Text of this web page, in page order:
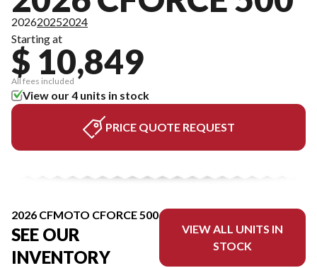
202620252024
Starting at
$ 10,849
All fees included
View our 4 units in stock
PRICE QUOTE REQUEST
2026 CFMOTO CFORCE 500
SEE OUR
INVENTORY
VIEW ALL UNITS IN
STOCK